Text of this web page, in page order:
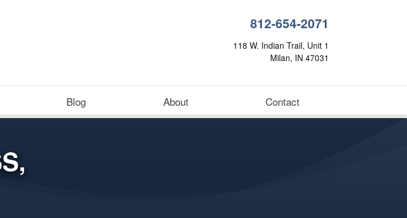
812-654-2071
118 W. Indian Trail, Unit 1
Milan, IN 47031
Blog About Contact